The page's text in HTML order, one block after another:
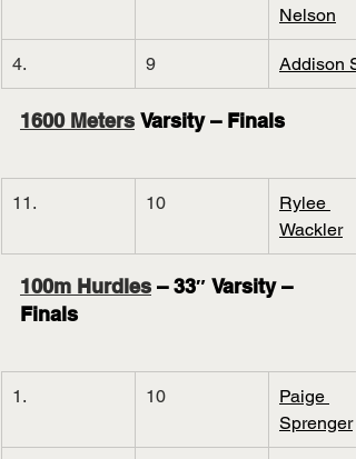
Nelson
4. 9 Addison
1600 Meters Varsity – Finals
11. 10
Rylee
Wackler
100m Hurdles – 33″ Varsity –
Finals
1. 10
Paige
Sprenger